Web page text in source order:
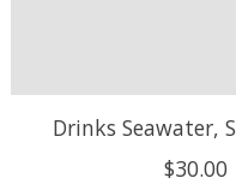
Drinks Seawater,
$30.00